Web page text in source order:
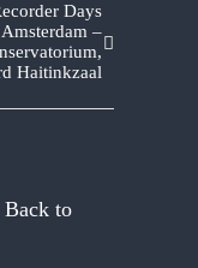
Days
Amsterdam –
Haitinkzaal
Back to